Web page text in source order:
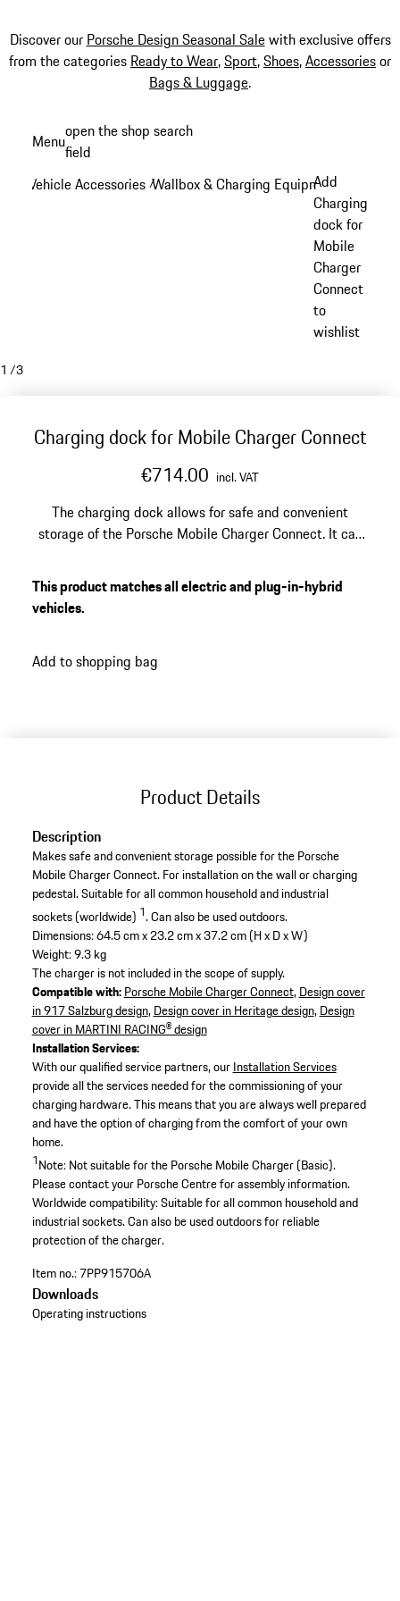
Discover our Porsche Design Seasonal Salewith exclusive offers
from the categories Ready to Wear,Sport,Shoes,Accessoriesor
Bags & Luggage.
content
Menuopen the shop search
field
Vehicle Accessories /Wallbox & Charging Equipment
Add
Charging
dock for
Mobile
Charger
Connect
to
wishlist
1 /3
Charging dock for Mobile Charger Connect
€714.00 incl. VAT
The charging dock allows for safe and convenient
storage of the Porsche Mobile Charger Connect. It can
mount. Optional design covers offer a stylish upgrade
for the charging dock.
This product matches all electric and plug-in-hybrid
vehicles.
Add to shopping bag
Product Details
Description
Makes safe and convenient storage possible for the Porsche
Mobile Charger Connect. For installation on the wall or charging
pedestal. Suitable for all common household and industrial
sockets (worldwide) 1. Can also be used outdoors.
Dimensions: 64.5 cm x 23.2 cm x 37.2 cm (H x D x W)
Weight: 9.3 kg
The charger is not included in the scope of supply.
Compatible with: Porsche Mobile Charger Connect,Design cover
in 917 Salzburg design,Design cover in Heritage design,Design
cover in MARTINI RACING® design
Installation Services:
With our qualified service partners, ourInstallation Services
provide all the services needed for the commissioning of your
charging hardware. This means that you are always well prepared
and have the option of charging from the comfort of your own
home.
1Note: Not suitable for the Porsche Mobile Charger (Basic).
Please contact your Porsche Centre for assembly information.
Worldwide compatibility: Suitable for all common household and
industrial sockets. Can also be used outdoors for reliable
protection of the charger.
Item no.:7PP915706A
Downloads
Operating instructions